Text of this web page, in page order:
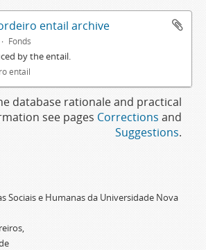
entail archive
Fonds
by the entail.
entail
database rationale and practical
see pages Corrections and
Suggestions.
Sociais e Humanas da Universidade Nova